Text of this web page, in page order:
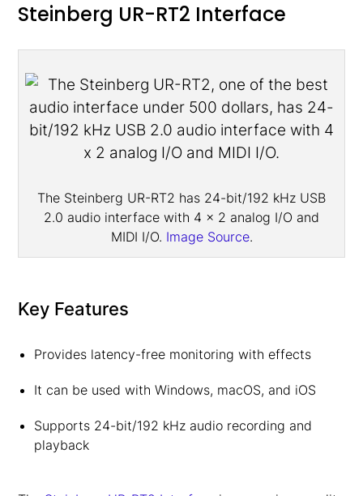
Steinberg UR-RT2 Interface
The Steinberg UR-RT2 has 24-bit/192 kHz USB
2.0 audio interface with 4 x 2 analog I/O and
MIDI I/O. Image Source.
Key Features
Provides latency-free monitoring with effects
It can be used with Windows, macOS, and iOS
Supports 24-bit/192 kHz audio recording and
playback